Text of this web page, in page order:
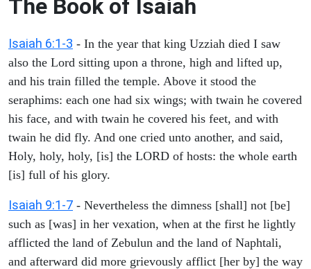
The Book of Isaiah
Isaiah 6:1-3 - In the year that king Uzziah died I saw
also the Lord sitting upon a throne, high and lifted up,
and his train filled the temple. Above it stood the
seraphims: each one had six wings; with twain he covered
his face, and with twain he covered his feet, and with
twain he did fly. And one cried unto another, and said,
Holy, holy, holy, [is] the LORD of hosts: the whole earth
[is] full of his glory.
Isaiah 9:1-7 - Nevertheless the dimness [shall] not [be]
such as [was] in her vexation, when at the first he lightly
afflicted the land of Zebulun and the land of Naphtali,
and afterward did more grievously afflict [her by] the way